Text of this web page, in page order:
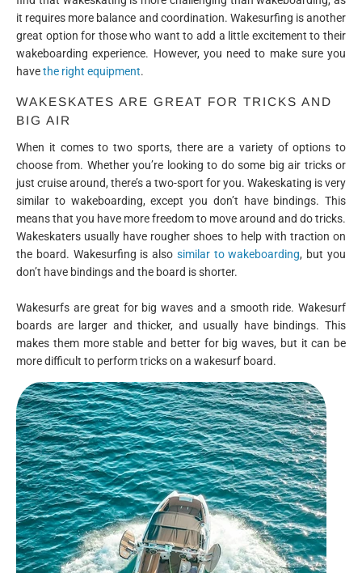
it requires more balance and coordination. Wakesurfing is another
great option for those who want to add a little excitement to their
wakeboarding experience. However, you need to make sure you
havethe right equipment.
WAKESKATES ARE GREAT FOR TRICKS AND
BIG AIR
When it comes to two sports, there are a variety of options to
choose from. Whether you’re looking to do some big air tricks or
just cruise around, there’s a two-sport for you. Wakeskating is very
similar to wakeboarding, except you don’t have bindings. This
means that you have more freedom to move around and do tricks.
Wakeskaters usually have rougher shoes to help with traction on
the board. Wakesurfing is also similar to wakeboarding, but you
don’t have bindings and the board is shorter.
Wakesurfs are great for big waves and a smooth ride. Wakesurf
boards are larger and thicker, and usually have bindings. This
makes them more stable and better for big waves, but it can be
more difficult to perform tricks on a wakesurf board.